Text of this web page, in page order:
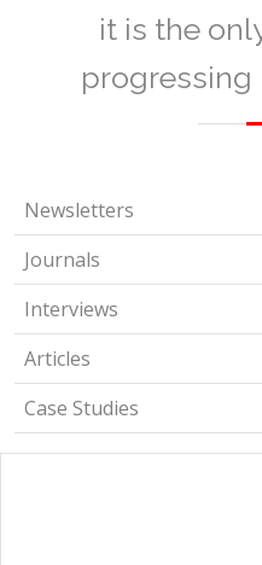
it is the
Newsletters
Journals
Interviews
Articles
Case Studies